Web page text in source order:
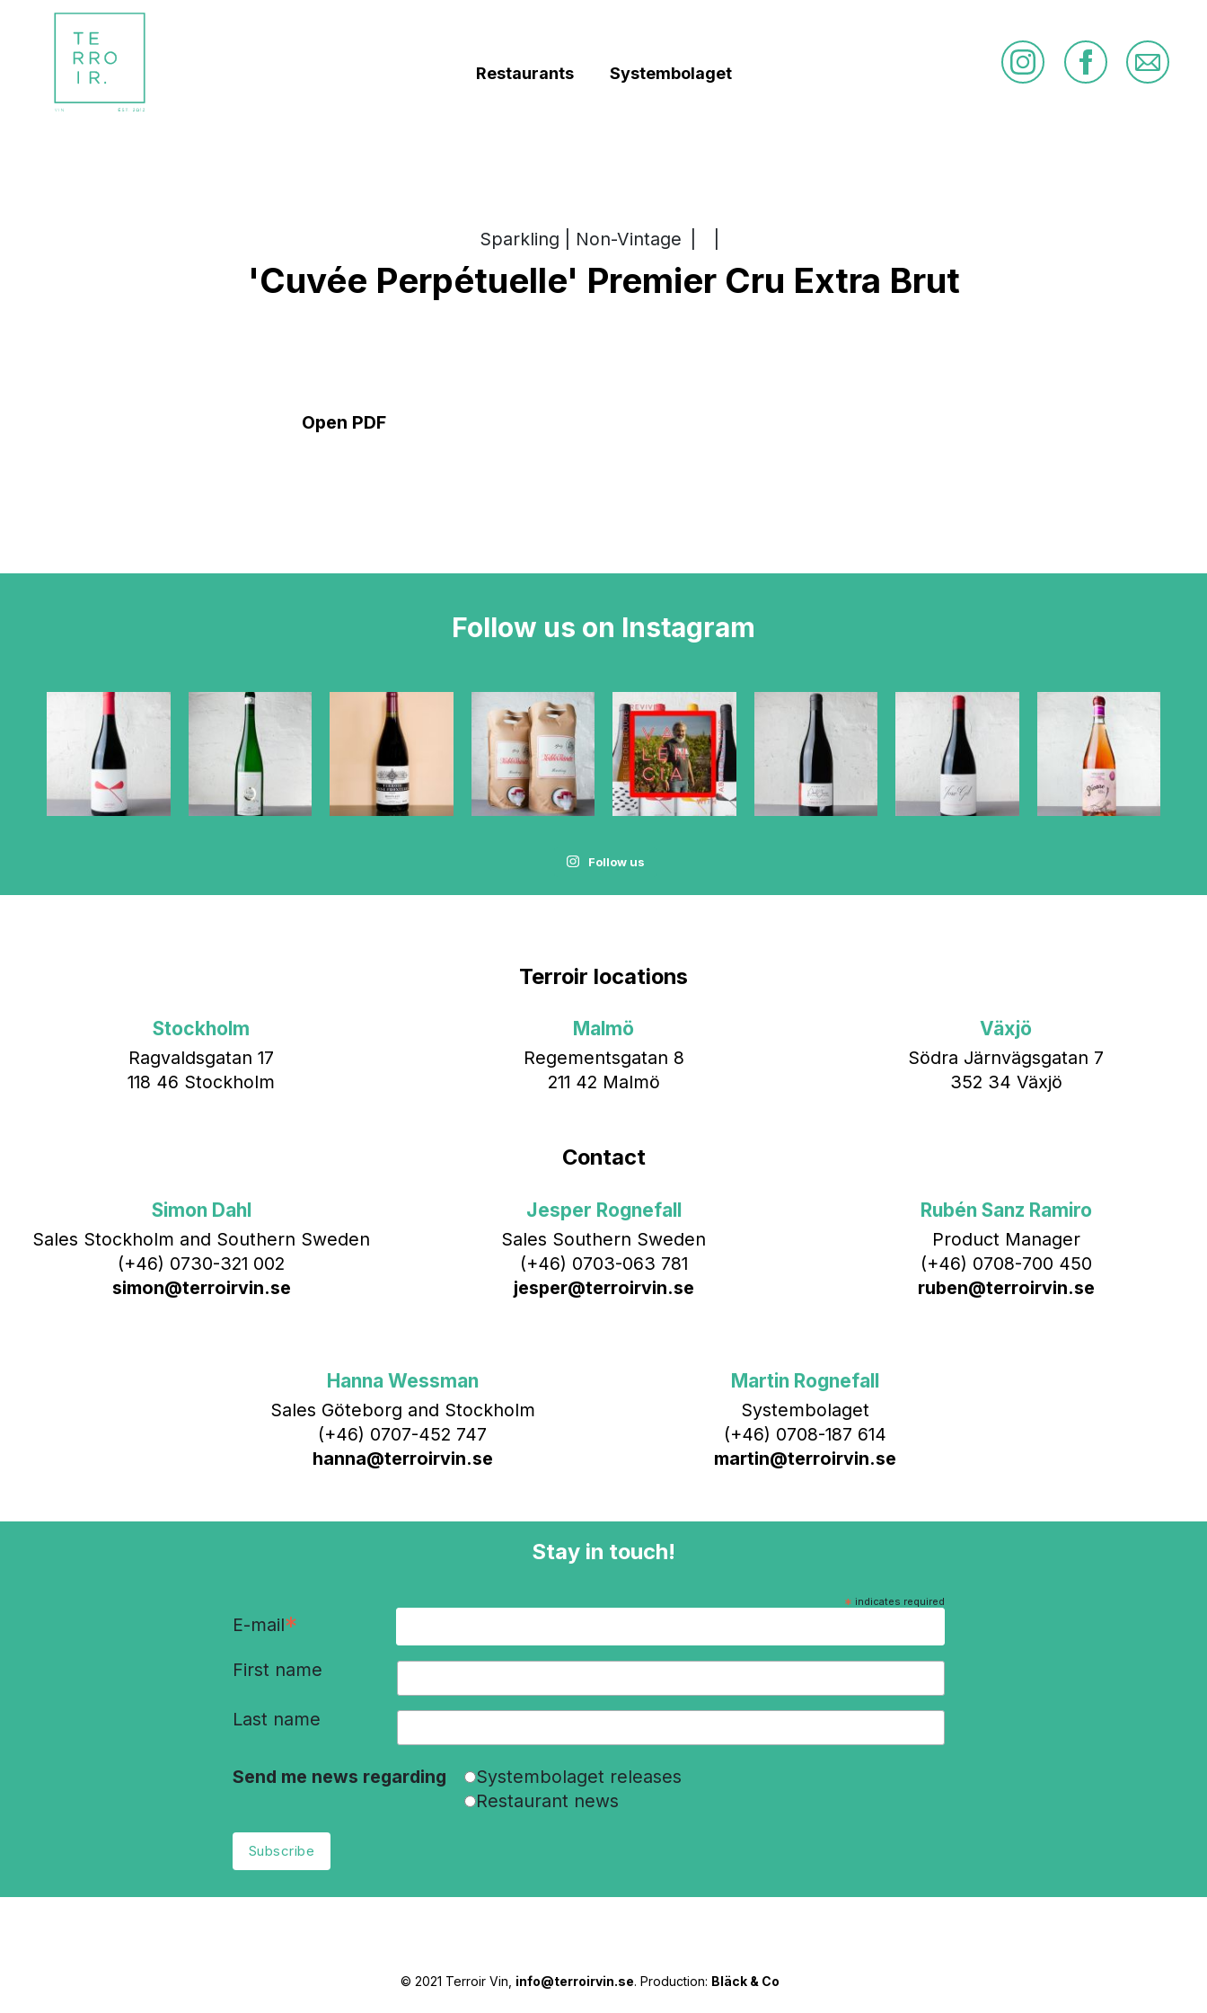
Restaurants Systembolaget
Sparkling | Non-Vintage
'Cuvée Perpétuelle' Premier Cru Extra Brut
Open PDF
Follow us on Instagram
Follow us
Terroir locations
Stockholm
Ragvaldsgatan 17
118 46 Stockholm
Malmö
Regementsgatan 8
211 42 Malmö
Växjö
Södra Järnvägsgatan 7
352 34 Växjö
Contact
Simon Dahl
Sales Stockholm and Southern Sweden
(+46) 0730-321 002
simon@terroirvin.se
Jesper Rognefall
Sales Southern Sweden
(+46) 0703-063 781
jesper@terroirvin.se
Rubén Sanz Ramiro
Product Manager
(+46) 0708-700 450‬
ruben@terroirvin.se
Hanna Wessman
Sales Göteborg and Stockholm
(+46) 0707-452 747
hanna@terroirvin.se
Martin Rognefall
Systembolaget
(+46) 0708-187 614
martin@terroirvin.se
Stay in touch!
* indicates required
E-mail*
First name
Last name
Send me news regarding
Systembolaget releases
Restaurant news
© 2021 Terroir Vin, info@terroirvin.se. Production: Bläck & Co